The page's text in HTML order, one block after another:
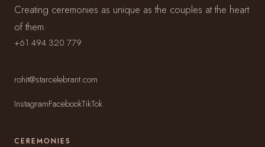
Creating ceremonies as unique as the couples at the heart
of them.
+61 494 320 779
rohit@starcelebrant.com
InstagramFacebookTikTok
CEREMONIES